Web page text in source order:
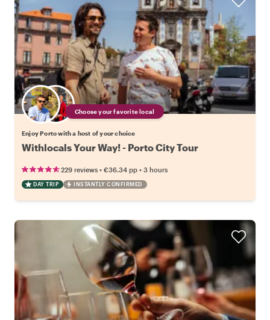
Choose your favorite local
Enjoy Porto with a host of your choice
Withlocals Your Way! - Porto City Tour
229 reviews • €36.34 pp • 3 hours
DAY TRIP INSTANTLY CONFIRMED